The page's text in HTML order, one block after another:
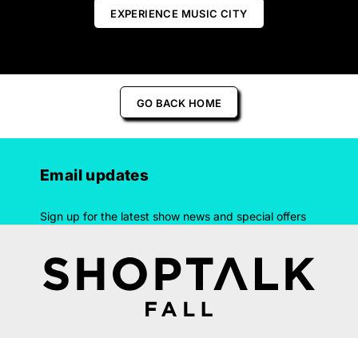
EXPERIENCE MUSIC CITY
GO BACK HOME
Email updates
Sign up for the latest show news and special offers